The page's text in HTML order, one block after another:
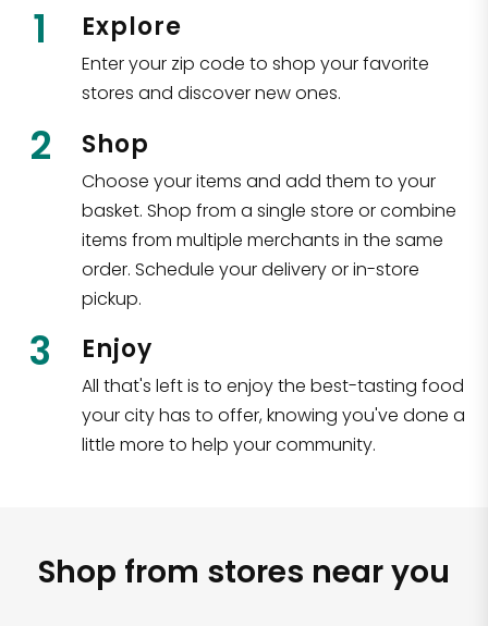
1 Explore
Enter your zip code to shop your favorite
stores and discover new ones.
2 Shop
Choose your items and add them to your
basket. Shop from a single store or combine
items from multiple merchants in the same
order. Schedule your delivery or in-store
pickup.
3 Enjoy
All that's left is to enjoy the best-tasting food
your city has to offer, knowing you've done a
little more to help your community.
Shop from stores near you